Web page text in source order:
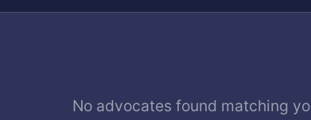
No advocates found matching